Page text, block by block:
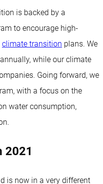
is backed by a
to encourage high-
climate transition plans. We
while our climate
Going forward, we
with a focus on the
water consumption,
2021
is now in a very different